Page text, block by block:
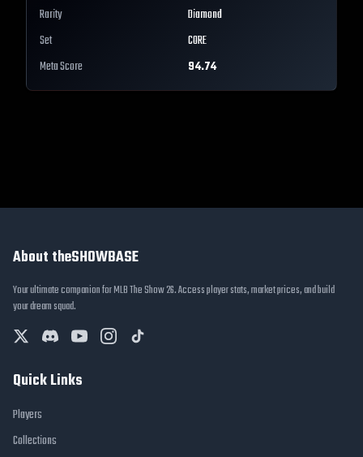
Rarity
Diamond
Set
CORE
Meta Score
94.74
About theSHOWBASE
Your ultimate companion for MLB The Show 26. Access player stats, market prices, and build
your dream squad.
Quick Links
Players
Collections